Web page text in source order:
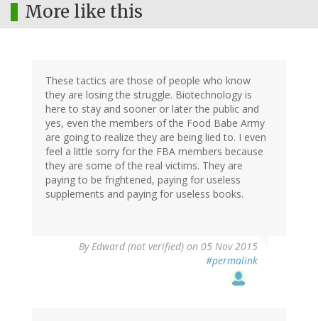
More like this
These tactics are those of people who know
they are losing the struggle. Biotechnology is
here to stay and sooner or later the public and
yes, even the members of the Food Babe Army
are going to realize they are being lied to. I even
feel a little sorry for the FBA members because
they are some of the real victims. They are
paying to be frightened, paying for useless
supplements and paying for useless books.
ByEdward (not verified) on 05 Nov 2015
#permalink